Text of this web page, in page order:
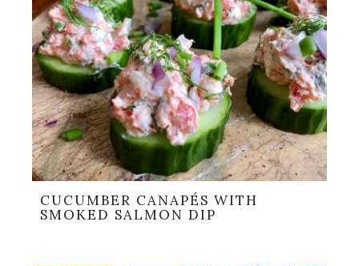
CUCUMBER CANAPÉS WITH
SMOKED SALMON DIP